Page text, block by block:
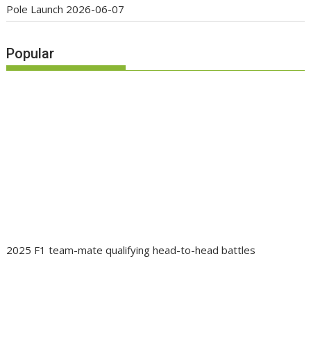
Pole Launch 2026-06-07
Popular
2025 F1 team-mate qualifying head-to-head battles